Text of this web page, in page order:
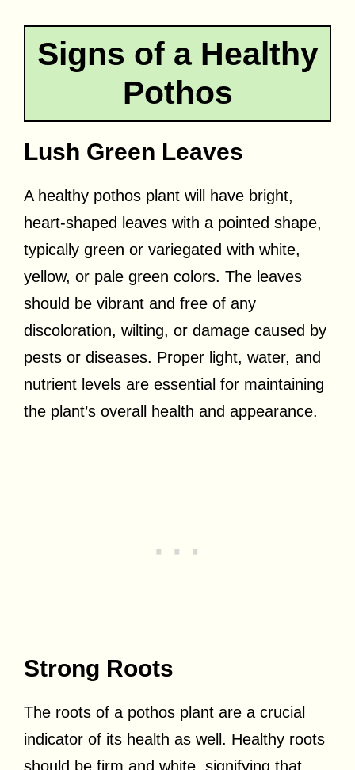
Signs of a Healthy
Pothos
Lush Green Leaves
A healthy pothos plant will have bright,
heart-shaped leaves with a pointed shape,
typically green or variegated with white,
yellow, or pale green colors. The leaves
should be vibrant and free of any
discoloration, wilting, or damage caused by
pests or diseases. Proper light, water, and
nutrient levels are essential for maintaining
the plant’s overall health and appearance.
Strong Roots
The roots of a pothos plant are a crucial
indicator of its health as well. Healthy roots
should be firm and white, signifying that